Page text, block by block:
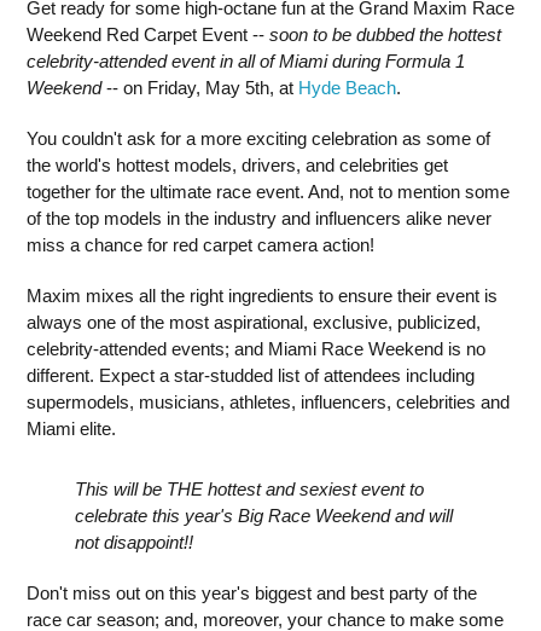
Get ready for some high-octane fun at the Grand Maxim Race
Weekend Red Carpet Event -- soon to be dubbed the hottest
celebrity-attended event in all of Miami during Formula 1
Weekend-- on Friday, May 5th, at Hyde Beach.
You couldn't ask for a more exciting celebration as some of
the world's hottest models, drivers, and celebrities get
together for the ultimate race event. And, not to mention some
of the top models in the industry and influencers alike never
miss a chance for red carpet camera action!
Maxim mixes all the right ingredients to ensure their event is
always one of the most aspirational, exclusive, publicized,
celebrity-attended events; and Miami Race Weekend is no
different. Expect a star-studded list of attendees including
supermodels, musicians, athletes, influencers, celebrities and
Miami elite.
This will be THE hottest and sexiest event to
celebrate this year's Big Race Weekend and will
not disappoint!!
Don't miss out on this year's biggest and best party of the
race car season; and, moreover, your chance to make some